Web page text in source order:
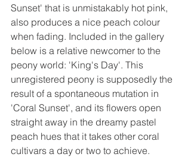
Sunset' that is unmistakably hot pink,
also produces a nice peach colour
when fading. Included in the gallery
below is a relative newcomer to the
peony world: 'King's Day'. This
unregistered peony is supposedly the
result of a spontaneous mutation in
'Coral Sunset', and its flowers open
straight away in the dreamy pastel
peach hues that it takes other coral
cultivars a day or two to achieve.